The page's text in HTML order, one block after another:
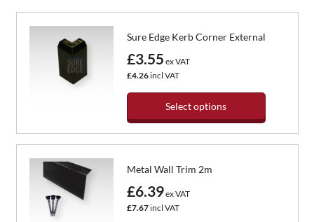
Sure Edge Kerb Corner External
£3.55 ex VAT
£4.26incl VAT
Select options
This
multiple
variants.
The
options
Metal Wall Trim 2m
£6.39ex VAT
£7.67incl VAT